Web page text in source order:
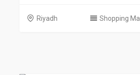
Riyadh Shopping Mall